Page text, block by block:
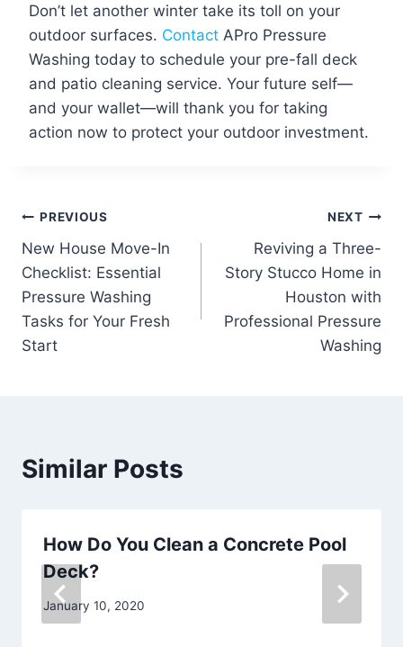
Don’t let another winter take its toll on your
outdoor surfaces. Contact APro Pressure
Washing today to schedule your pre-fall deck
and patio cleaning service. Your future self—
and your wallet—will thank you for taking
action now to protect your outdoor investment.
Post
navigation
PREVIOUS
New House Move-In
Checklist: Essential
Pressure Washing
Tasks for Your Fresh
Start
NEXT
Reviving a Three-
Story Stucco Home in
Houston with
Professional Pressure
Washing
Similar Posts
How Do You Clean a Concrete Pool
Deck?
January 10, 2020